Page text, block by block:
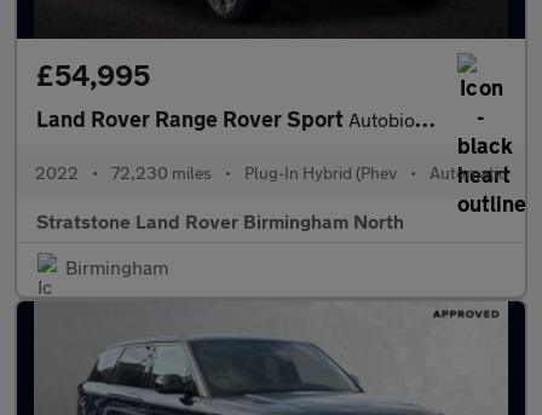
£54,995
Land Rover Range Rover Sport Autobiography
2022 • 72,230 miles • Plug-In Hybrid (Phev • Automatic
Stratstone Land Rover Birmingham North
Birmingham